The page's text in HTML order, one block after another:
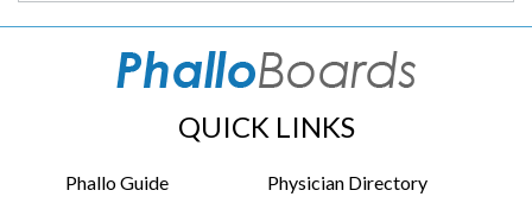
QUICK LINKS
Phallo Guide Physician Directory